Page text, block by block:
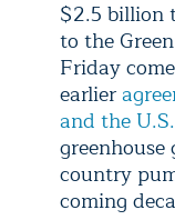
$2.5 billion
to the
Friday
earlier
and the U.S.
country
coming